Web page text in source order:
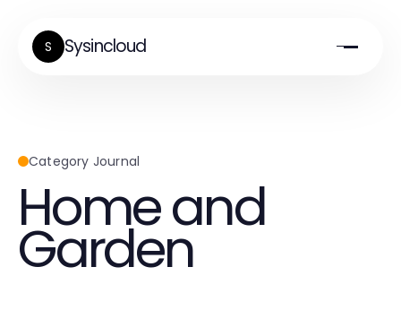
S Sysincloud
Category Journal
Home and
Garden